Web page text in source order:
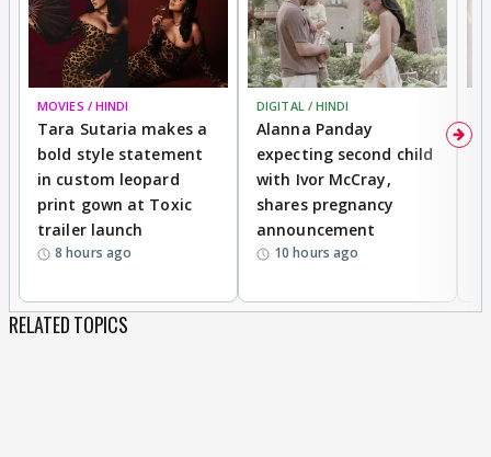
MOVIES / HINDI
Tara Sutaria makes a
bold style statement
in custom leopard
print gown at Toxic
trailer launch
8 hours ago
DIGITAL / HINDI
Alanna Panday
expecting second child
with Ivor McCray,
shares pregnancy
announcement
10 hours ago
RELATED TOPICS